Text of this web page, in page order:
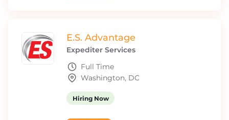
E.S. Advantage
Expediter Services
Full Time
Washington, DC
Hiring Now